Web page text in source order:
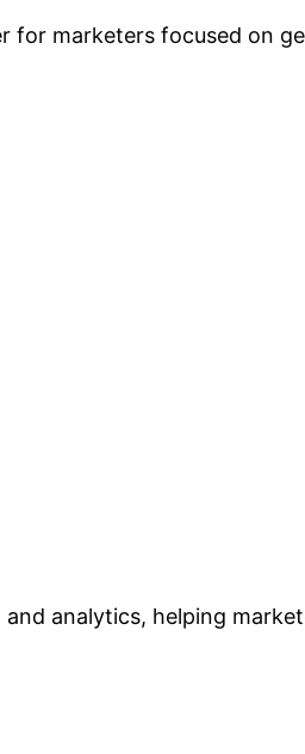
for marketers focused on
analytics, helping